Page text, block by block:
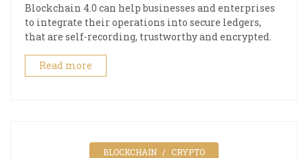
Blockchain 4.0 can help businesses and enterprises
to integrate their operations into secure ledgers,
that are self-recording, trustworthy and encrypted.
Read more
BLOCKCHAIN CRYPTO